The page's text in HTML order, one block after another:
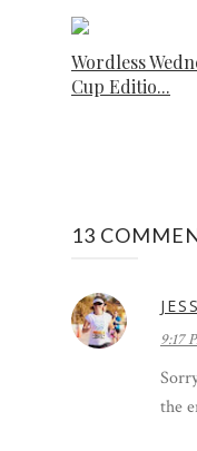
Wordless
Cup Editio...
13
JESS
9:17
the